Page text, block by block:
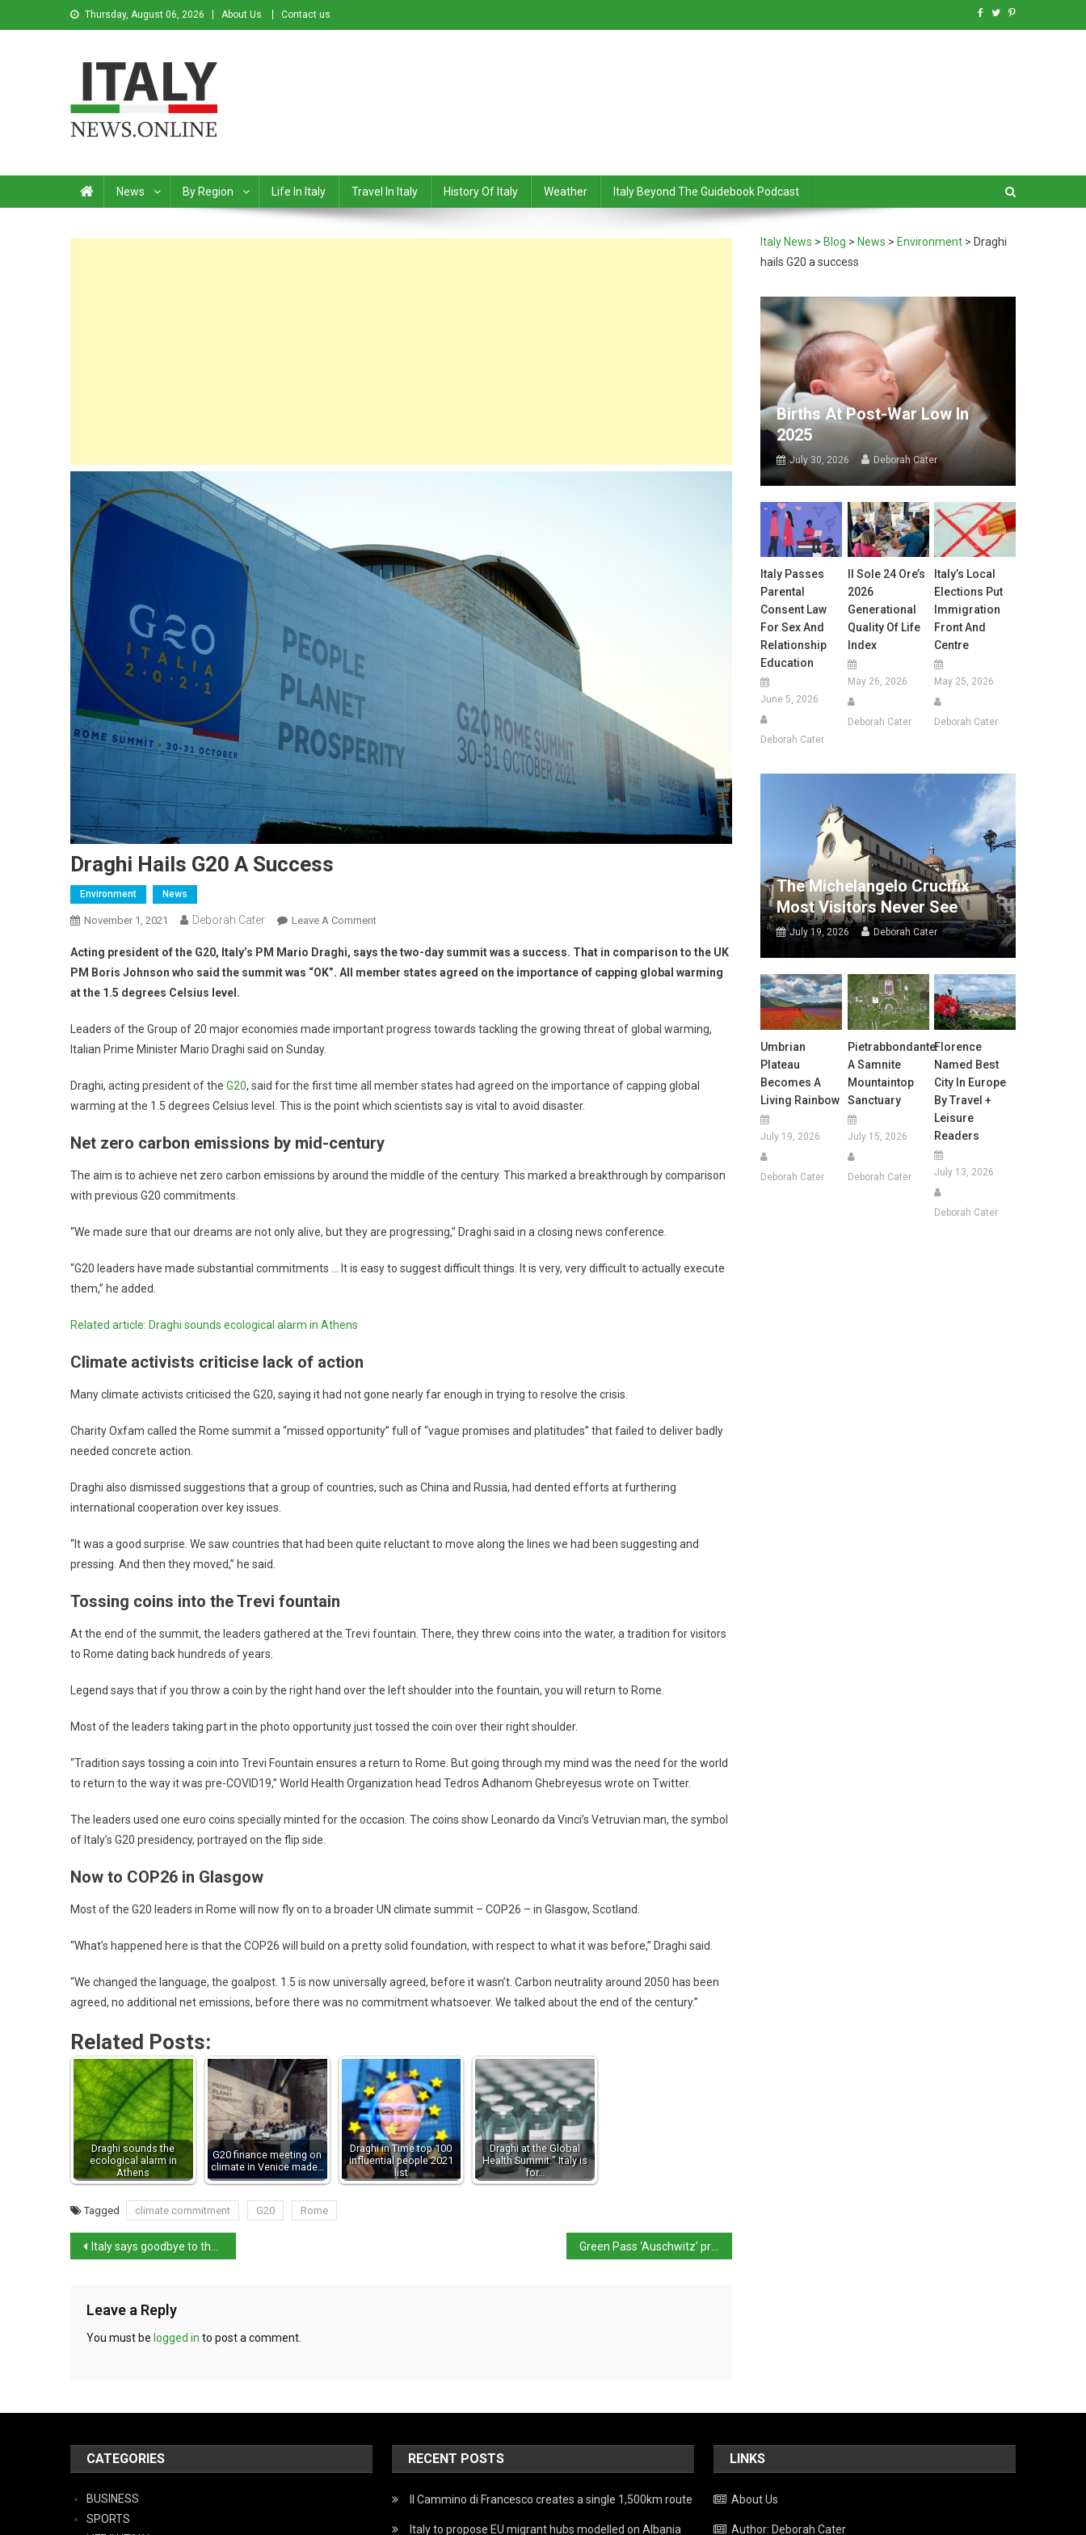
Thursday, August 06, 2026 About Us Contact us
News By Region Life In Italy Travel In Italy History Of Italy Weather Italy Beyond The Guidebook Podcast
Draghi Hails G20 A Success
Environment News
November 1, 2021 Deborah Cater Leave A Comment
Acting president of the G20, Italy’s PM Mario Draghi, says the two-day summit was a success. That in comparison to the UK
PM Boris Johnson who said the summit was “OK”. All member states agreed on the importance of capping global warming
at the 1.5 degrees Celsius level.
Leaders of the Group of 20 major economies made important progress towards tackling the growing threat of global warming,
Italian Prime Minister Mario Draghi said on Sunday.
Draghi, acting president of the G20, said for the first time all member states had agreed on the importance of capping global
warming at the 1.5 degrees Celsius level. This is the point which scientists say is vital to avoid disaster.
Net zero carbon emissions by mid-century
The aim is to achieve net zero carbon emissions by around the middle of the century. This marked a breakthrough by comparison
with previous G20 commitments.
“We made sure that our dreams are not only alive, but they are progressing,” Draghi said in a closing news conference.
“G20 leaders have made substantial commitments … It is easy to suggest difficult things. It is very, very difficult to actually execute
them,” he added.
Related article: Draghi sounds ecological alarm in Athens
Climate activists criticise lack of action
Many climate activists criticised the G20, saying it had not gone nearly far enough in trying to resolve the crisis.
Charity Oxfam called the Rome summit a “missed opportunity” full of “vague promises and platitudes” that failed to deliver badly
needed concrete action.
Draghi also dismissed suggestions that a group of countries, such as China and Russia, had dented efforts at furthering
international cooperation over key issues.
“It was a good surprise. We saw countries that had been quite reluctant to move along the lines we had been suggesting and
pressing. And then they moved,” he said.
Tossing coins into the Trevi fountain
At the end of the summit, the leaders gathered at the Trevi fountain. There, they threw coins into the water, a tradition for visitors
to Rome dating back hundreds of years.
Legend says that if you throw a coin by the right hand over the left shoulder into the fountain, you will return to Rome.
Most of the leaders taking part in the photo opportunity just tossed the coin over their right shoulder.
“Tradition says tossing a coin into Trevi Fountain ensures a return to Rome. But going through my mind was the need for the world
to return to the way it was pre-COVID19,” World Health Organization head Tedros Adhanom Ghebreyesus wrote on Twitter.
The leaders used one euro coins specially minted for the occasion. The coins show Leonardo da Vinci’s Vetruvian man, the symbol
of Italy’s G20 presidency, portrayed on the flip side.
Now to COP26 in Glasgow
Most of the G20 leaders in Rome will now fly on to a broader UN climate summit – COP26 – in Glasgow, Scotland.
“What’s happened here is that the COP26 will build on a pretty solid foundation, with respect to what it was before,” Draghi said.
“We changed the language, the goalpost. 1.5 is now universally agreed, before it wasn’t. Carbon neutrality around 2050 has been
agreed, no additional net emissions, before there was no commitment whatsoever. We talked about the end of the century.”
Related Posts:
Draghi sounds the
ecological alarm in
Athens
G20 finance meeting on
climate in Venice made…
Draghi in Time top 100
influential people 2021
list
Draghi at the Global
Health Summit:" Italy is
for…
Tagged climate commitment G20 Rome
Italy says goodbye to the father of Tiramisù
Leave a Reply
You must be logged in to post a comment.
Italy News > Blog > News > Environment > Draghi
hails G20 a success
Births At Post-War Low In
2025
July 30, 2026 Deborah Cater
Italy Passes
Parental
Consent Law
For Sex And
Relationship
Education
June 5, 2026
Deborah Cater
Il Sole 24 Ore’s
2026
Generational
Quality Of Life
Index
May 26, 2026
Deborah Cater
Italy’s Local
Elections Put
Immigration
Front And
Centre
May 25, 2026
Deborah Cater
The Michelangelo Crucifix
Most Visitors Never See
July 19, 2026 Deborah Cater
Umbrian
Plateau
Becomes A
Living Rainbow
July 19, 2026
Deborah Cater
Pietrabbondante:
A Samnite
Mountaintop
Sanctuary
July 15, 2026
Deborah Cater
Florence
Named Best
City In Europe
By Travel +
Leisure
Readers
July 13, 2026
Deborah Cater
CATEGORIES
BUSINESS
SPORTS
RECENT POSTS
Il Cammino di Francesco creates a single 1,500km route
Italy to propose EU migrant hubs modelled on Albania
LINKS
About Us
Author: Deborah Cater